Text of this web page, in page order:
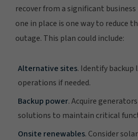
recover from a significant
one in place is one way to reduce
outage. This plan could include:
Alternative sites. Identify
operations if needed.
Backup power. Acquire
solutions to maintain critical
Onsite renewables. Consider